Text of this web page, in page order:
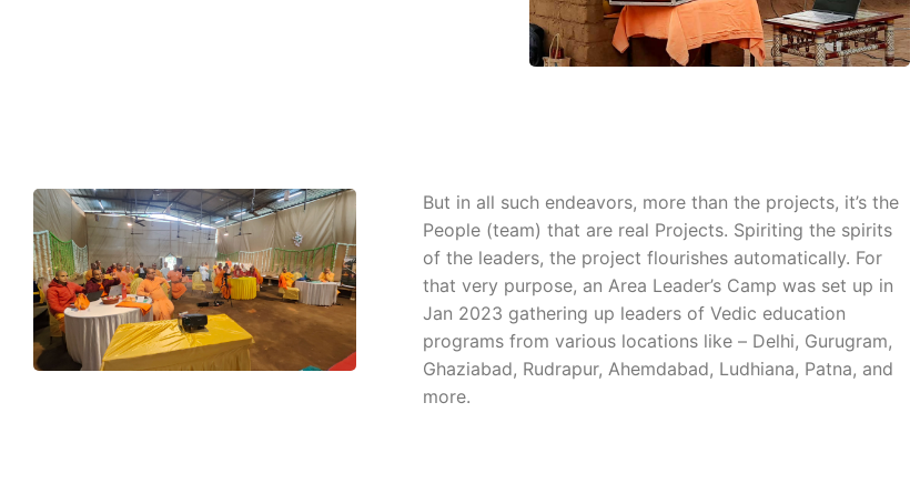
But in all such endeavors, more than the projects, it’s the
People (team) that are real Projects. Spiriting the spirits
of the leaders, the project flourishes automatically. For
that very purpose, an Area Leader’s Camp was set up in
Jan 2023 gathering up leaders of Vedic education
programs from various locations like – Delhi, Gurugram,
Ghaziabad, Rudrapur, Ahemdabad, Ludhiana, Patna, and
more.